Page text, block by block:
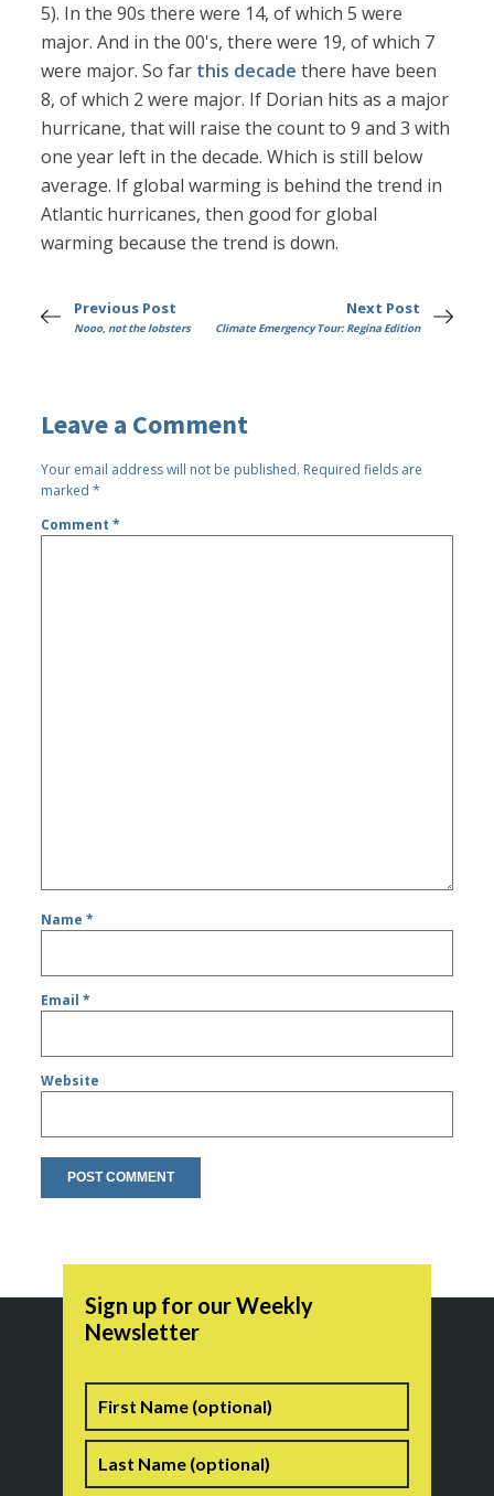
5). In the 90s there were 14, of which 5 were
major. And in the 00's, there were 19, of which 7
were major. So far this decade there have been
8, of which 2 were major. If Dorian hits as a major
hurricane, that will raise the count to 9 and 3 with
one year left in the decade. Which is still below
average. If global warming is behind the trend in
Atlantic hurricanes, then good for global
warming because the trend is down.
Previous Post
Nooo, not the lobsters
Next Post
Climate Emergency Tour: Regina Edition
Leave a Comment
Your email address will not be published. Required fields are
marked*
Comment*
Name*
Email*
Website
Sign up for our Weekly
Newsletter
Name